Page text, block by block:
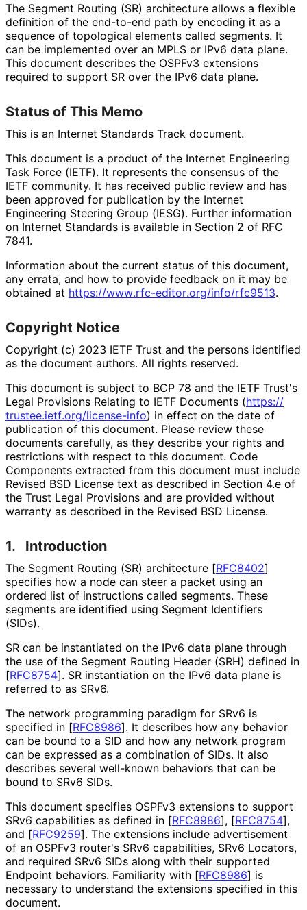
The Segment Routing (SR) architecture allows a flexible
definition of the end-to-end path by encoding it as a
sequence of topological elements called segments. It
can be implemented over an MPLS or IPv6 data plane.
This document describes the OSPFv3 extensions
required to support SR over the IPv6 data plane.
Status of This Memo
This is an Internet Standards Track document.
This document is a product of the Internet Engineering
Task Force (IETF). It represents the consensus of the
IETF community. It has received public review and has
been approved for publication by the Internet
Engineering Steering Group (IESG). Further information
on Internet Standards is available in Section 2 of RFC
7841.
Information about the current status of this document,
any errata, and how to provide feedback on it may be
obtained at https://www.rfc-editor.org/info/rfc9513.
Copyright Notice
Copyright (c) 2023 IETF Trust and the persons identified
as the document authors. All rights reserved.
This document is subject to BCP 78 and the IETF Trust's
Legal Provisions Relating to IETF Documents (https://
trustee.ietf.org/license-info) in effect on the date of
publication of this document. Please review these
documents carefully, as they describe your rights and
restrictions with respect to this document. Code
Components extracted from this document must include
Revised BSD License text as described in Section 4.e of
the Trust Legal Provisions and are provided without
warranty as described in the Revised BSD License.
1. Introduction
The Segment Routing (SR) architecture [RFC8402]
specifies how a node can steer a packet using an
ordered list of instructions called segments. These
segments are identified using Segment Identifiers
(SIDs).
SR can be instantiated on the IPv6 data plane through
the use of the Segment Routing Header (SRH) defined in
[RFC8754]. SR instantiation on the IPv6 data plane is
referred to as SRv6.
The network programming paradigm for SRv6 is
specified in [RFC8986]. It describes how any behavior
can be bound to a SID and how any network program
can be expressed as a combination of SIDs. It also
describes several well-known behaviors that can be
bound to SRv6 SIDs.
This document specifies OSPFv3 extensions to support
SRv6 capabilities as defined in [RFC8986], [RFC8754],
and [RFC9259]. The extensions include advertisement
of an OSPFv3 router's SRv6 capabilities, SRv6 Locators,
and required SRv6 SIDs along with their supported
Endpoint behaviors. Familiarity with [RFC8986] is
necessary to understand the extensions specified in this
document.